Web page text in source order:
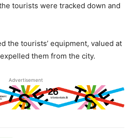
tourists were tracked down and
the tourists’ equipment, valued at
them from the city.
Advertisement